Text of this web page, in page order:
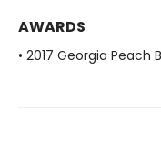
AWARDS
• 2017 Georgia Peach